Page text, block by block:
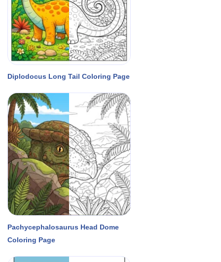
Diplodocus Long Tail Coloring Page
Pachycephalosaurus Head Dome
Coloring Page